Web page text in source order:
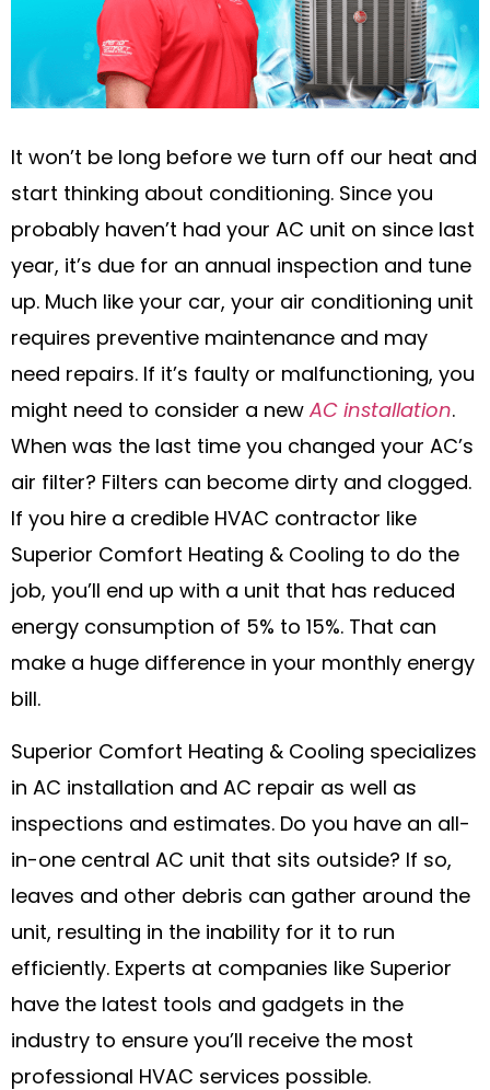
It won’t be long before we turn off our heat and
start thinking about conditioning. Since you
probably haven’t had your AC unit on since last
year, it’s due for an annual inspection and tune
up. Much like your car, your air conditioning unit
requires preventive maintenance and may
need repairs. If it’s faulty or malfunctioning, you
might need to consider a new AC installation.
When was the last time you changed your AC’s
air filter? Filters can become dirty and clogged.
If you hire a credible HVAC contractor like
Superior Comfort Heating & Cooling to do the
job, you’ll end up with a unit that has reduced
energy consumption of 5% to 15%. That can
make a huge difference in your monthly energy
bill.
Superior Comfort Heating & Cooling specializes
in AC installation and AC repair as well as
inspections and estimates. Do you have an all-
in-one central AC unit that sits outside? If so,
leaves and other debris can gather around the
unit, resulting in the inability for it to run
efficiently. Experts at companies like Superior
have the latest tools and gadgets in the
industry to ensure you’ll receive the most
professional HVAC services possible.